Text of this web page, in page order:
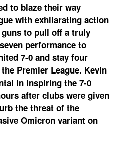
to blaze their way
with exhilarating action
to pull off a truly
performance to
7-0 and stay four
Premier League. Kevin
in inspiring the 7-0
after clubs were given
the threat of the
Omicron variant on